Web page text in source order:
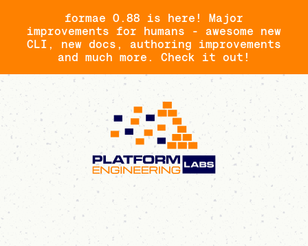
formae 0.88 is here! Major
improvements for humans - awesome new
CLI, new docs, authoring improvements
and much more. Check it out!